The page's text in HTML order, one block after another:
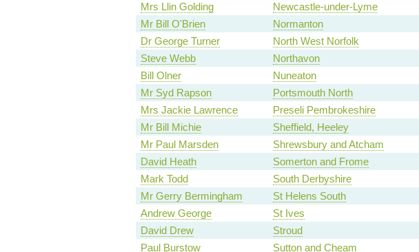
Mrs Llin Golding
Newcastle-under-Lyme
Mr Bill O'Brien
Normanton
Dr George Turner
North West Norfolk
Steve Webb
Northavon
Bill Olner
Nuneaton
Mr Syd Rapson
Portsmouth North
Mrs Jackie Lawrence
Preseli Pembrokeshire
Mr Bill Michie
Sheffield, Heeley
Mr Paul Marsden
Shrewsbury and Atcham
David Heath
Somerton and Frome
Mark Todd
South Derbyshire
Mr Gerry Bermingham
St Helens South
Andrew George
St Ives
David Drew
Stroud
Paul Burstow
Sutton and Cheam